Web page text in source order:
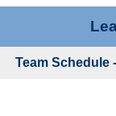
Team Schedule